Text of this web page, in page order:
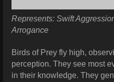
Represents: Swift
Arrogance
Birds of Prey fly high,
perception. They see most
in their knowledge. They